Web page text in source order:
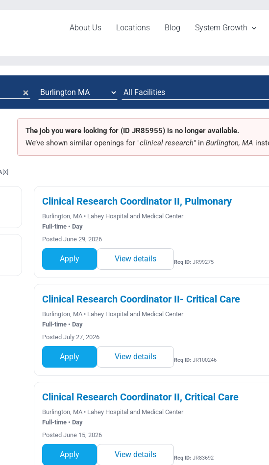
About Us Locations Blog System Growth
The job you were looking for (ID JR85955) is no longer available.
We’ve shown similar openings for "clinical research" in Burlington, MA
[x]
Clinical Research Coordinator II, Pulmonary
Burlington, MA • Lahey Hospital and Medical Center
Full-time • Day
Posted June 29, 2026
Apply View details Req ID:JR99275
Clinical Research Coordinator II- Critical Care
Burlington, MA • Lahey Hospital and Medical Center
Full-time • Day
Posted July 27, 2026
Apply View details Req ID:JR100246
Clinical Research Coordinator II, Critical Care
Burlington, MA • Lahey Hospital and Medical Center
Full-time • Day
Posted June 15, 2026
Apply View details Req ID:JR83692